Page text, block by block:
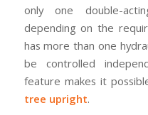
only one double-
depending on the
has more than one
be controlled
feature makes it
tree upright.